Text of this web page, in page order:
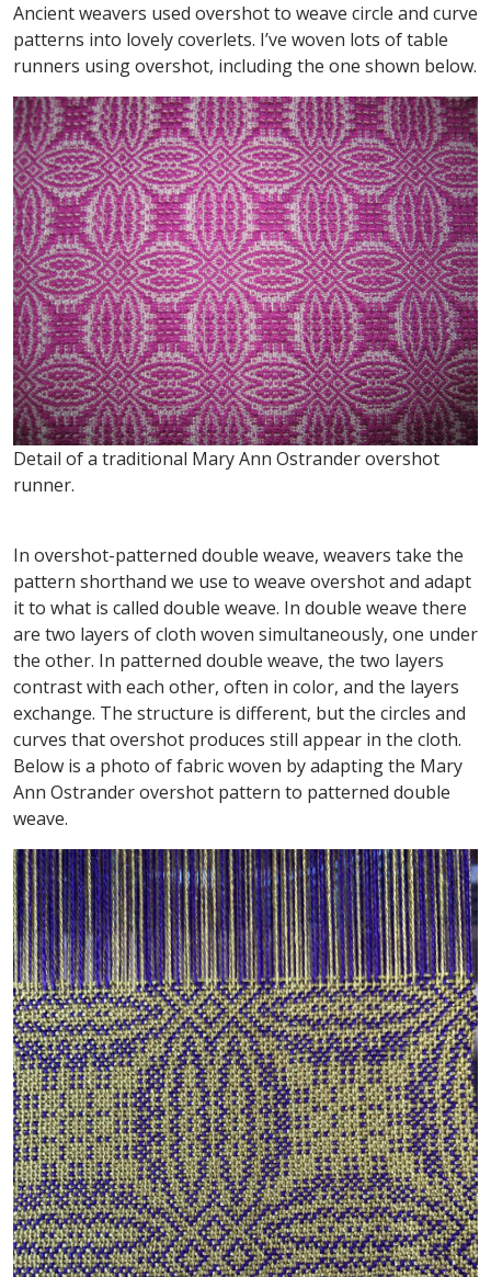
Ancient weavers used overshot to weave circle and curve
patterns into lovely coverlets. I’ve woven lots of table
runners using overshot, including the one shown below.
Detail of a traditional Mary Ann Ostrander overshot
runner.
In overshot-patterned double weave, weavers take the
pattern shorthand we use to weave overshot and adapt
it to what is called double weave. In double weave there
are two layers of cloth woven simultaneously, one under
the other. In patterned double weave, the two layers
contrast with each other, often in color, and the layers
exchange. The structure is different, but the circles and
curves that overshot produces still appear in the cloth.
Below is a photo of fabric woven by adapting the Mary
Ann Ostrander overshot pattern to patterned double
weave.